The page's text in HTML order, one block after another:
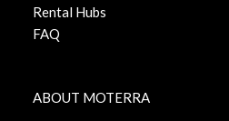
Rental Hubs
FAQ
ABOUT MOTERRA